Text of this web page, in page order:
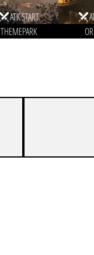
ATK START
THEMEPARK